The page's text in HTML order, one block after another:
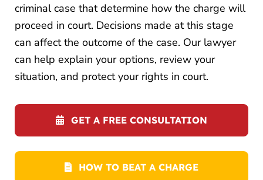
criminal case that determine how the charge will
proceed in court. Decisions made at this stage
can affect the outcome of the case. Our lawyer
can help explain your options, review your
situation, and protect your rights in court.
GET A FREE CONSULTATION
HOW TO BEAT A CHARGE